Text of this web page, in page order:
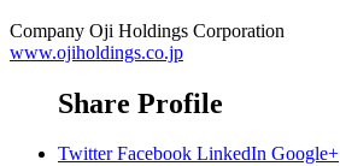
Company Oji Holdings Corporation
www.ojiholdings.co.jp
Share Profile
Twitter Facebook LinkedIn Google+